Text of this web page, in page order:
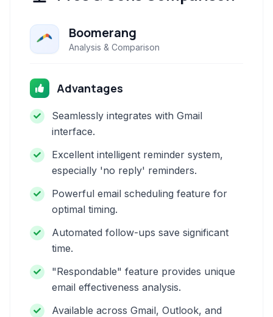
Boomerang
Analysis & Comparison
Advantages
Seamlessly integrates with Gmail
interface.
Excellent intelligent reminder system,
especially 'no reply' reminders.
Powerful email scheduling feature for
optimal timing.
Automated follow-ups save significant
time.
"Respondable" feature provides unique
email effectiveness analysis.
Available across Gmail, Outlook, and